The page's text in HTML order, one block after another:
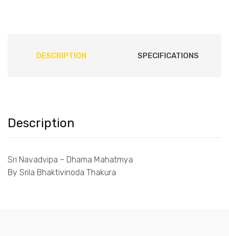
DESCRIPTION SPECIFICATIONS
Description
Sri Navadvipa – Dhama Mahatmya
By Srila Bhaktivinoda Thakura